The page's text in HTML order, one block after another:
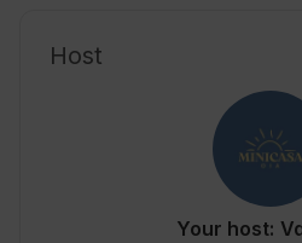
atmosphere and coastal
provides a convenient
discovering nature trails
with basic amenities and a
Host
Your host: